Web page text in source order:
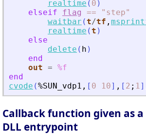
realtime ( 0 )
elseif
flag ==
"step"
waitbar (t/tf ,
realtime (t )
else
delete ( h )
end
out = %f
end
cvode (%SUN_vdp1 , [ 0 10] , [ 2 ; 1]
Callback function given as a
DLL entrypoint